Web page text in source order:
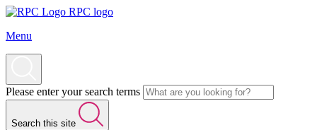
RPC logo
Menu
Please enter your search terms
Search this site